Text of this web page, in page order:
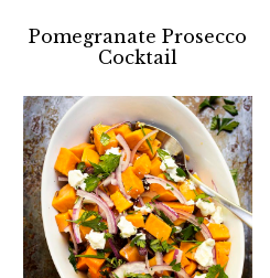
Pomegranate Prosecco
Cocktail